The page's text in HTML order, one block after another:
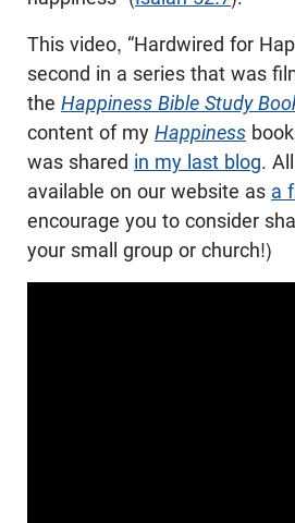
This video, “Hardwired for
second in a series that was
the Happiness Bible Study
content of my Happiness
was shared in my last blog.
available on our website as a
encourage you to consider
your small group or church!)